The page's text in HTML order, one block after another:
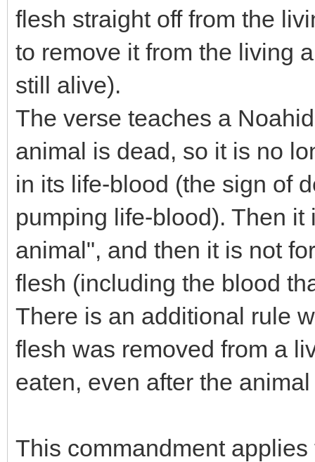
flesh straight off from the
to remove it from the living
still alive).
The verse teaches a
animal is dead, so it is no
in its life-blood (the sign of
pumping life-blood). Then
animal", and then it is not
flesh (including the blood
There is an additional rule
flesh was removed from a
eaten, even after the
This commandment